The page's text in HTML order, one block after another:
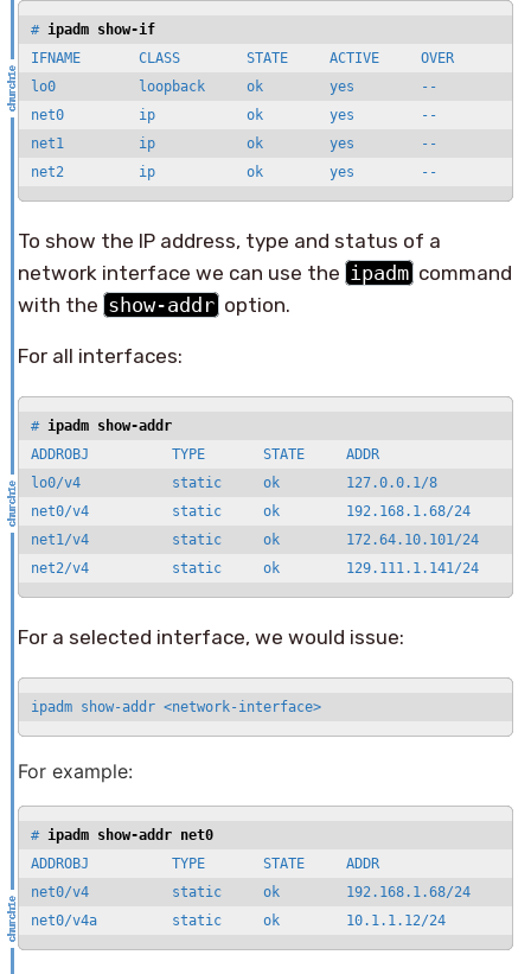
# ipadm show-if
IFNAME       CLASS        STATE     ACTIVE     OVER
lo0          loopback     ok        yes        --
net0         ip           ok        yes        --
net1         ip           ok        yes        --
net2         ip           ok        yes        --
To show the IP address, type and status of a
network interface we can use the ipadm command
with the show-addr option.
For all interfaces:
# ipadm show-addr
ADDROBJ          TYPE       STATE     ADDR
lo0/v4           static     ok        127.0.0.1/8
net0/v4          static     ok        192.168.1.68/24
net1/v4          static     ok        172.64.10.101/24
net2/v4          static     ok        129.111.1.141/24
For a selected interface, we would issue:
ipadm show-addr <network-interface>
For example:
# ipadm show-addr net0
ADDROBJ          TYPE       STATE     ADDR
net0/v4          static     ok        192.168.1.68/24
net0/v4a         static     ok        10.1.1.12/24